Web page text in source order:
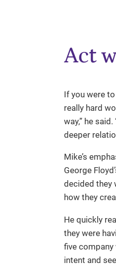
Act
If you were
really hard
way,” he
deeper
Mike’s
George
decided they
how they
He quickly
they were
five company
intent and